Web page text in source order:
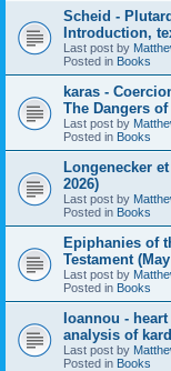
Scheid -
Introduction,
Last post by
Posted in Books
karas -
The Dangers
Last post by
Posted in Books
Longenecker
2026)
Last post by
Posted in Books
Epiphanies of
Testament
Last post by
Posted in Books
Ioannou -
analysis of
Last post by
Posted in Books